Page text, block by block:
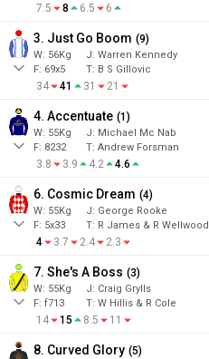
7.5 8 6.5 6
3. Just Go Boom (9)
W: 56Kg J: Warren Kennedy
F: 69x5 T: B S Gillovic
34 41 31 21
4. Accentuate (1 )
W: 55Kg J: Michael Mc Nab
F: 8232 T: Andrew Forsman
3.8 3.9 4.2 4.6
6. Cosmic Dream (4)
W: 55Kg J: George Rooke
F: 5x33 T: R James & R Wellwood
4 3.7 2.4 2.3
7. She's A Boss (3)
W: 55Kg J: Craig Grylls
F: f713 T: W Hillis & R Cole
14 15 8.5 11
8. Curved Glory (5)